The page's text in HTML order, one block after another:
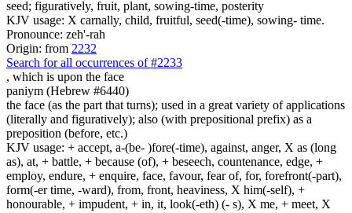
seed; figuratively, fruit, plant, sowing-time, posterity
KJV usage: X carnally, child, fruitful, seed(-time), sowing- time.
Pronounce: zeh'-rah
Origin: from 2232
Search for all occurrences of #2233
, which is upon the face
paniym (Hebrew #6440)
the face (as the part that turns); used in a great variety of applications
(literally and figuratively); also (with prepositional prefix) as a
preposition (before, etc.)
KJV usage: + accept, a-(be- )fore(-time), against, anger, X as (long
as), at, + battle, + because (of), + beseech, countenance, edge, +
employ, endure, + enquire, face, favour, fear of, for, forefront(-part),
form(-er time, -ward), from, front, heaviness, X him(-self), +
honourable, + impudent, + in, it, look(-eth) (- s), X me, + meet, X